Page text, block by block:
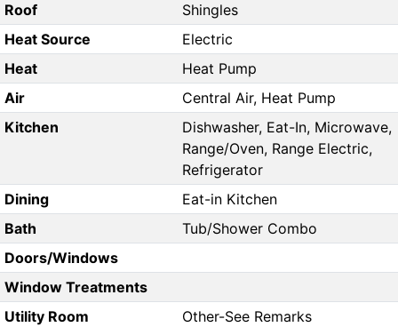
Roof
Shingles
Heat Source
Electric
Heat
Heat Pump
Air
Central Air, Heat Pump
Kitchen
Dishwasher, Eat-In, Microwave,
Range/Oven, Range Electric,
Refrigerator
Dining
Eat-in Kitchen
Bath
Tub/Shower Combo
Doors/Windows
Window Treatments
Utility Room
Other-See Remarks